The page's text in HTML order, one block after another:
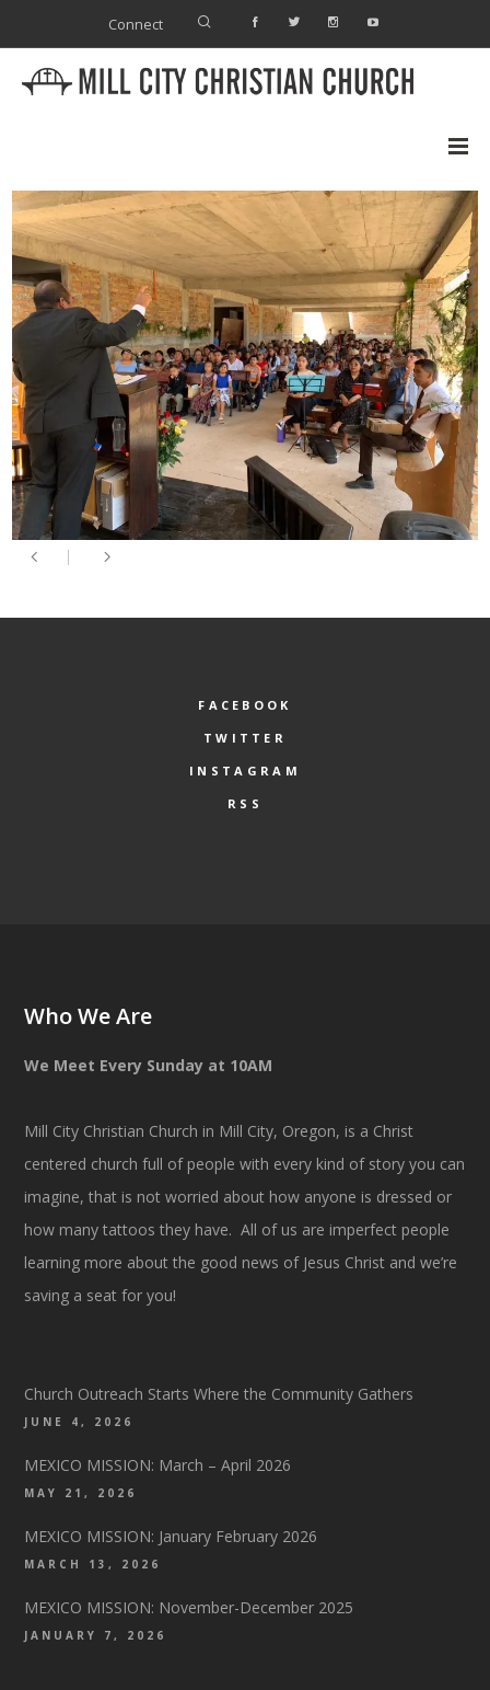
Connect
FACEBOOK
TWITTER
INSTAGRAM
RSS
Who We Are
We Meet Every Sunday at 10AM
Mill City Christian Church in Mill City, Oregon, is a Christ
centered church full of people with every kind of story you can
imagine, that is not worried about how anyone is dressed or
how many tattoos they have. All of us are imperfect people
learning more about the good news of Jesus Christ and we’re
saving a seat for you!
Church Outreach Starts Where the Community Gathers
JUNE 4, 2026
MEXICO MISSION: March – April 2026
MAY 21, 2026
MEXICO MISSION: January February 2026
MARCH 13, 2026
MEXICO MISSION: November-December 2025
JANUARY 7, 2026